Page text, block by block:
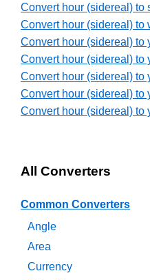
Convert hour (sidereal) to
Convert hour (sidereal) to
Convert hour (sidereal) to
Convert hour (sidereal) to
Convert hour (sidereal) to
Convert hour (sidereal) to
Convert hour (sidereal) to
All Converters
Common Converters
Angle
Area
Currency